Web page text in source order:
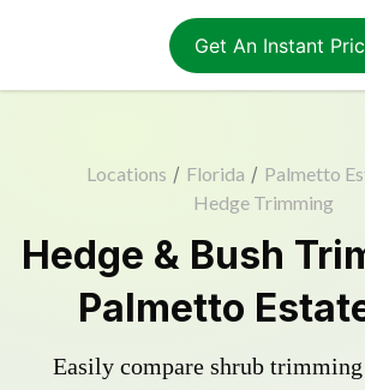
Get An Instant
Locations / Florida / Palmetto
Hedge Trimming
Hedge & Bush
Palmetto
Easily compare shrub